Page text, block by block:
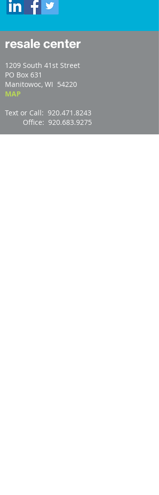
resale center
1209 South 41st Street
PO Box 631
Manitowoc, WI 54220
MAP
Text or Call: 920.471.8243
Office: 920.683.9275